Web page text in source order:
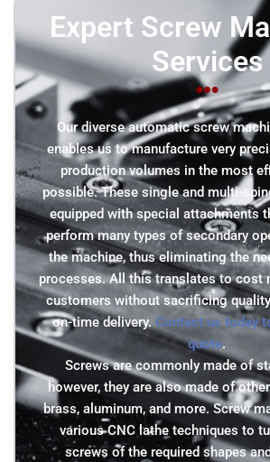
Expert Screw
Services
Our diverse automatic screw
enables us to manufacture very
production volumes in the most
possible. These single and multi-
equipped with special attachments
perform many types of secondary
the machine, thus eliminating the
processes. All this translates to cost
customers without sacrificing
on-time delivery. Contact us today
quote.
Screws are commonly made of
however, they are also made of
brass, aluminum, and more. Screw
various CNC lathe techniques to
screws of the required shapes